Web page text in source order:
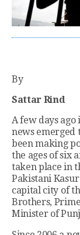
By
Sattar Rind
A few days
news emerged
been making
the ages of six
taken place in
Pakistani
capital city of
Brothers,
Minister of